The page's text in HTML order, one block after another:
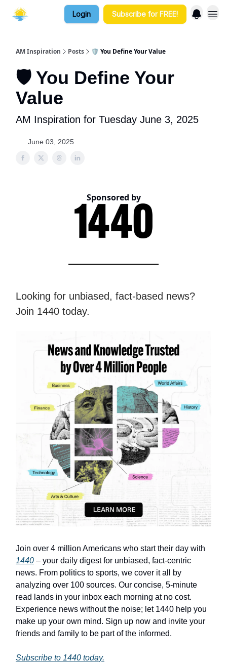
Login Subscribe for FREE!
AM Inspiration Posts 🛡️ You Define Your Value
🛡️ You Define Your
Value
AM Inspiration for Tuesday June 3, 2025
June 03, 2025
Sponsored by
Looking for unbiased, fact-based news?
Join 1440 today.
Join over 4 million Americans who start their day with
1440 – your daily digest for unbiased, fact-centric
news. From politics to sports, we cover it all by
analyzing over 100 sources. Our concise, 5-minute
read lands in your inbox each morning at no cost.
Experience news without the noise; let 1440 help you
make up your own mind. Sign up now and invite your
friends and family to be part of the informed.
Subscribe to 1440 today.